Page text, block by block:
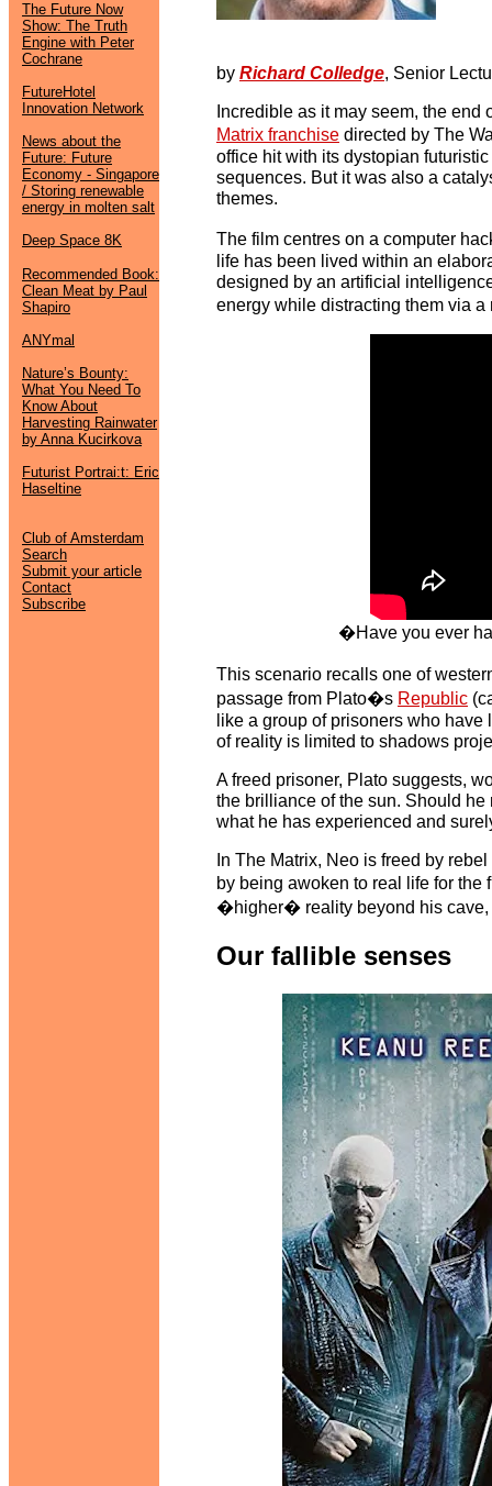
The Future Now
Show: The Truth
Engine with Peter
Cochrane
FutureHotel
Innovation Network
News about the
Future: Future
Economy - Singapore
/ Storing renewable
energy in molten salt
Deep Space 8K
Recommended Book:
Clean Meat by Paul
Shapiro
ANYmal
Nature’s Bounty:
What You Need To
Know About
Harvesting Rainwater
by Anna Kucirkova
Futurist Portrai:t: Eric
Haseltine
Club of Amsterdam
Search
Submit your article
Contact
Subscribe
by Richard Colledge, Senior
Incredible as it may seem, the
Matrix franchise directed by The
office hit with its dystopian
sequences. But it was also a
themes.
The film centres on a computer
life has been lived within an
designed by an artificial
energy while distracting them via
�Have you ever
This scenario recalls one of
passage from Plato�s Republic
like a group of prisoners who
of reality is limited to shadows
A freed prisoner, Plato suggests,
the brilliance of the sun. Should
what he has experienced and
In The Matrix, Neo is freed by
by being awoken to real life for
�higher� reality beyond his cave,
Our fallible senses